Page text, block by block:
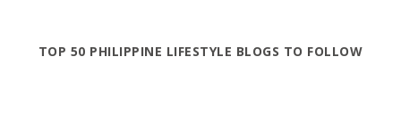
TOP 50 PHILIPPINE LIFESTYLE BLOGS TO FOLLOW